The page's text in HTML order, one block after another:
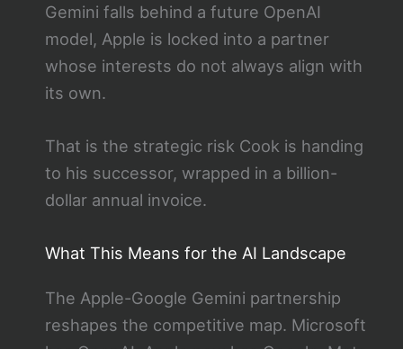
Gemini falls behind a future OpenAI
model, Apple is locked into a partner
whose interests do not always align with
its own.
That is the strategic risk Cook is handing
to his successor, wrapped in a billion-
dollar annual invoice.
What This Means for the AI Landscape
The Apple-Google Gemini partnership
reshapes the competitive map. Microsoft